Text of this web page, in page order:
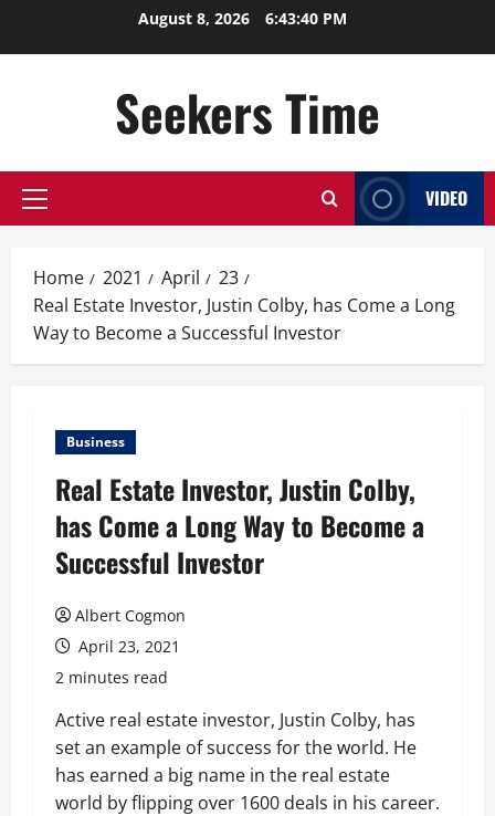
August 8, 2026 6:43:40 PM
Seekers Time
Primary
VIDEO
Home 2021 April
23
Real Estate Investor, Justin Colby, has Come a Long
Way to Become a Successful Investor
Business
Real Estate Investor, Justin Colby,
has Come a Long Way to Become a
Successful Investor
Albert Cogmon
April 23, 2021
2 minutes read
Active real estate investor, Justin Colby, has
set an example of success for the world. He
has earned a big name in the real estate
world by flipping over 1600 deals in his career.